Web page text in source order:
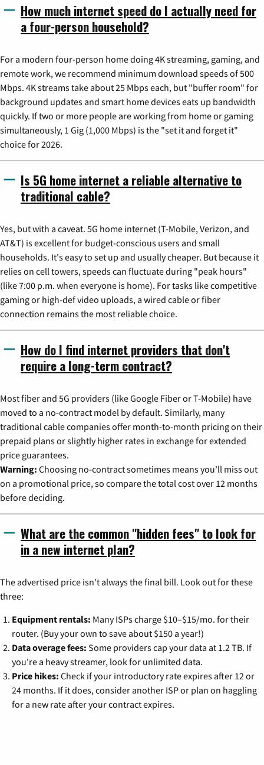
How much internet speed do I actually need for
a four-person household?
For a modern four-person home doing 4K streaming, gaming, and
remote work, we recommend minimum download speeds of 500
Mbps. 4K streams take about 25 Mbps each, but "buffer room" for
background updates and smart home devices eats up bandwidth
quickly. If two or more people are working from home or gaming
simultaneously, 1 Gig (1,000 Mbps) is the "set it and forget it"
choice for 2026.
Is 5G home internet a reliable alternative to
traditional cable?
Yes, but with a caveat. 5G home internet (T-Mobile, Verizon, and
AT&T) is excellent for budget-conscious users and small
households. It's easy to set up and usually cheaper. But because it
relies on cell towers, speeds can fluctuate during "peak hours"
(like 7:00 p.m. when everyone is home). For tasks like competitive
gaming or high-def video uploads, a wired cable or fiber
connection remains the most reliable choice.
How do I find internet providers that don't
require a long-term contract?
Most fiber and 5G providers (like Google Fiber or T-Mobile) have
moved to a no-contract model by default. Similarly, many
traditional cable companies offer month-to-month pricing on their
prepaid plans or slightly higher rates in exchange for extended
price guarantees.
Warning: Choosing no-contract sometimes means you'll miss out
on a promotional price, so compare the total cost over 12 months
before deciding.
What are the common "hidden fees" to look for
in a new internet plan?
The advertised price isn't always the final bill. Look out for these
three:
Equipment rentals: Many ISPs charge $10–$15/mo. for their
router. (Buy your own to save about $150 a year!)
Data overage fees: Some providers cap your data at 1.2 TB. If
you're a heavy streamer, look for unlimited data.
Price hikes: Check if your introductory rate expires after 12 or
24 months. If it does, consider another ISP or plan on haggling
for a new rate after your contract expires.